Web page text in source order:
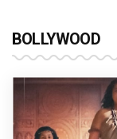
BOLLYWOOD